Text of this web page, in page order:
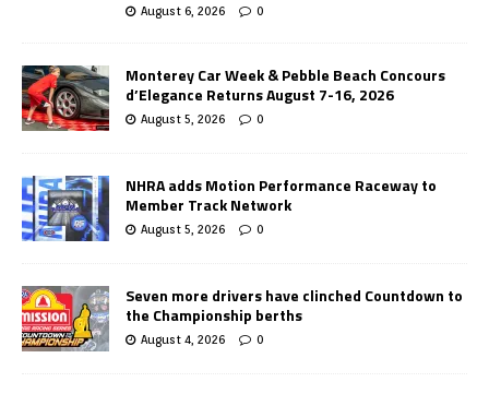
August 6, 2026 0
Monterey Car Week & Pebble Beach Concours
d’Elegance Returns August 7-16, 2026
August 5, 2026 0
NHRA adds Motion Performance Raceway to
Member Track Network
August 5, 2026 0
Seven more drivers have clinched Countdown to
the Championship berths
August 4, 2026 0